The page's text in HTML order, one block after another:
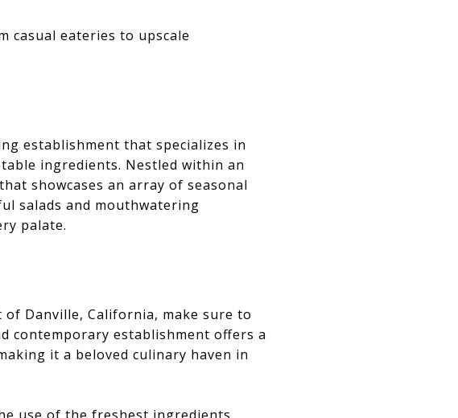
casual eateries to upscale
establishment that specializes in
ingredients. Nestled within an
showcases an array of seasonal
salads and mouthwatering
palate.
Danville, California, make sure to
contemporary establishment offers a
it a beloved culinary haven in